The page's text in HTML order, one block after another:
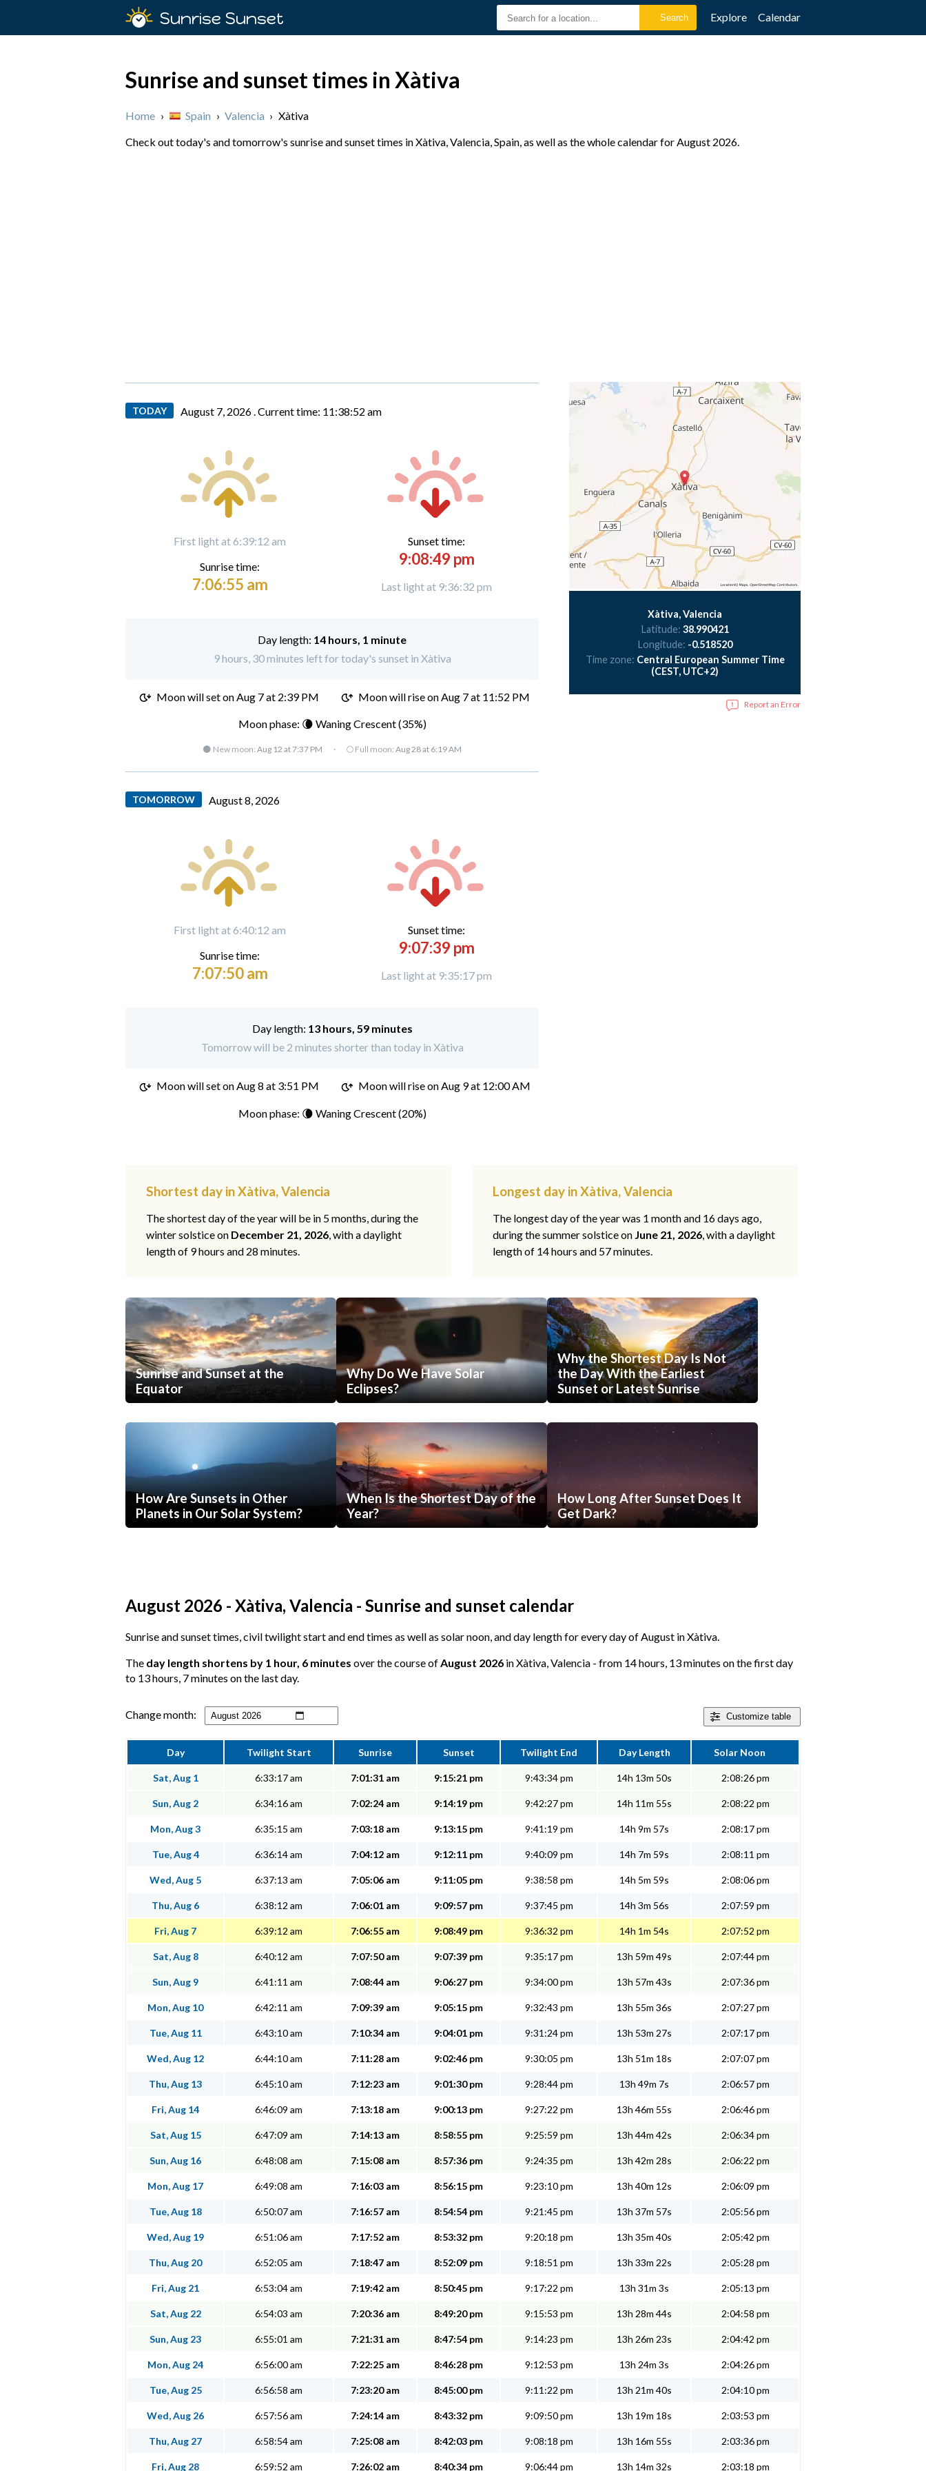
Sunrise Sunset Explore Calendar
Sunrise and sunset times in Xàtiva
Home › Spain › Valencia › Xàtiva
Check out today's and tomorrow's sunrise and sunset times in Xàtiva, Valencia, Spain, as well as the whole calendar for August 2026.
TODAY August 7, 2026 .Current time: 11:38:53 am
First light at 6:39:12 am
Sunrise time:
7:06:55 am
Sunset time:
9:08:49 pm
Last light at 9:36:32 pm
Day length: 14 hours, 1 minute
9 hours, 30 minutes left for today's sunset in Xàtiva
Moon will set onAug 7 at 2:39 PM Moon will rise on Aug 7 at 11:52 PM
Moon phase: 🌘 Waning Crescent (35%)
🌑 New moon: Aug 12 at 7:37 PM · 🌕 Full moon: Aug 28 at 6:19 AM
TOMORROW August 8, 2026
First light at 6:40:12 am
Sunrise time:
7:07:50 am
Sunset time:
9:07:39 pm
Last light at 9:35:17 pm
Day length: 13 hours, 59 minutes
Tomorrow will be 2 minutes shorter than today in Xàtiva
Moon will set onAug 8 at 3:51 PM Moon will rise on Aug 9 at 12:00 AM
Moon phase: 🌘 Waning Crescent (20%)
Xàtiva, Valencia
Latitude: 38.990421
Longitude: -0.518520
Time zone: Central European Summer Time
(CEST, UTC+2)
Report an Error
Shortest day in Xàtiva, Valencia
The shortest day of the year will be in 5 months, during the
winter solstice on December 21, 2026, with a daylight
length of 9 hours and 28 minutes.
Longest day in Xàtiva, Valencia
The longest day of the year was 1 month and 16 days ago,
during the summer solstice on June 21, 2026, with a daylight
length of 14 hours and 57 minutes.
Sunrise and Sunset at the
Equator
Why Do We Have Solar
Eclipses?
Why the Shortest Day Is Not
the Day With the Earliest
Sunset or Latest Sunrise
How Are Sunsets in Other
Planets in Our Solar System?
When Is the Shortest Day of the
Year?
How Long After Sunset Does It
Get Dark?
August 2026 - Xàtiva, Valencia - Sunrise and sunset calendar
Sunrise and sunset times, civil twilight start and end times as well as solar noon, and day length for every day of August in Xàtiva.
The day length shortens by 1 hour, 6 minutes over the course ofAugust 2026 in Xàtiva, Valencia - from 14 hours, 13 minutes on the first day
to 13 hours, 7 minutes on the last day.
Customize table
Change month:
Day Twilight Start Sunrise Sunset Twilight End Day Length Solar Noon
Sat, Aug 1 6:33:17 am 7:01:31 am 9:15:21 pm 9:43:34 pm 14h 13m 50s 2:08:26 pm
Sun, Aug 2 6:34:16 am 7:02:24 am 9:14:19 pm 9:42:27 pm 14h 11m 55s 2:08:22 pm
Mon, Aug 3 6:35:15 am 7:03:18 am 9:13:15 pm 9:41:19 pm 14h 9m 57s 2:08:17 pm
Tue, Aug 4 6:36:14 am 7:04:12 am 9:12:11 pm 9:40:09 pm 14h 7m 59s 2:08:11 pm
Wed, Aug 5 6:37:13 am 7:05:06 am 9:11:05 pm 9:38:58 pm 14h 5m 59s 2:08:06 pm
Thu, Aug 6 6:38:12 am 7:06:01 am 9:09:57 pm 9:37:45 pm 14h 3m 56s 2:07:59 pm
Fri, Aug 7 6:39:12 am 7:06:55 am 9:08:49 pm 9:36:32 pm 14h 1m 54s 2:07:52 pm
Sat, Aug 8 6:40:12 am 7:07:50 am 9:07:39 pm 9:35:17 pm 13h 59m 49s 2:07:44 pm
Sun, Aug 9 6:41:11 am 7:08:44 am 9:06:27 pm 9:34:00 pm 13h 57m 43s 2:07:36 pm
Mon, Aug 10 6:42:11 am 7:09:39 am 9:05:15 pm 9:32:43 pm 13h 55m 36s 2:07:27 pm
Tue, Aug 11 6:43:10 am 7:10:34 am 9:04:01 pm 9:31:24 pm 13h 53m 27s 2:07:17 pm
Wed, Aug 12 6:44:10 am 7:11:28 am 9:02:46 pm 9:30:05 pm 13h 51m 18s 2:07:07 pm
Thu, Aug 13 6:45:10 am 7:12:23 am 9:01:30 pm 9:28:44 pm 13h 49m 7s 2:06:57 pm
Fri, Aug 14 6:46:09 am 7:13:18 am 9:00:13 pm 9:27:22 pm 13h 46m 55s 2:06:46 pm
Sat, Aug 15 6:47:09 am 7:14:13 am 8:58:55 pm 9:25:59 pm 13h 44m 42s 2:06:34 pm
Sun, Aug 16 6:48:08 am 7:15:08 am 8:57:36 pm 9:24:35 pm 13h 42m 28s 2:06:22 pm
Mon, Aug 17 6:49:08 am 7:16:03 am 8:56:15 pm 9:23:10 pm 13h 40m 12s 2:06:09 pm
Tue, Aug 18 6:50:07 am 7:16:57 am 8:54:54 pm 9:21:45 pm 13h 37m 57s 2:05:56 pm
Wed, Aug 19 6:51:06 am 7:17:52 am 8:53:32 pm 9:20:18 pm 13h 35m 40s 2:05:42 pm
Thu, Aug 20 6:52:05 am 7:18:47 am 8:52:09 pm 9:18:51 pm 13h 33m 22s 2:05:28 pm
Fri, Aug 21 6:53:04 am 7:19:42 am 8:50:45 pm 9:17:22 pm 13h 31m 3s 2:05:13 pm
Sat, Aug 22 6:54:03 am 7:20:36 am 8:49:20 pm 9:15:53 pm 13h 28m 44s 2:04:58 pm
Sun, Aug 23 6:55:01 am 7:21:31 am 8:47:54 pm 9:14:23 pm 13h 26m 23s 2:04:42 pm
Mon, Aug 24 6:56:00 am 7:22:25 am 8:46:28 pm 9:12:53 pm 13h 24m 3s 2:04:26 pm
Tue, Aug 25 6:56:58 am 7:23:20 am 8:45:00 pm 9:11:22 pm 13h 21m 40s 2:04:10 pm
Wed, Aug 26 6:57:56 am 7:24:14 am 8:43:32 pm 9:09:50 pm 13h 19m 18s 2:03:53 pm
Thu, Aug 27 6:58:54 am 7:25:08 am 8:42:03 pm 9:08:18 pm 13h 16m 55s 2:03:36 pm
Fri, Aug 28 6:59:52 am 7:26:02 am 8:40:34 pm 9:06:44 pm 13h 14m 32s 2:03:18 pm